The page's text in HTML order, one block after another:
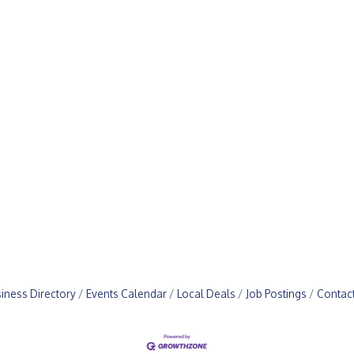
Directory Events Calendar Local Deals Job Postings